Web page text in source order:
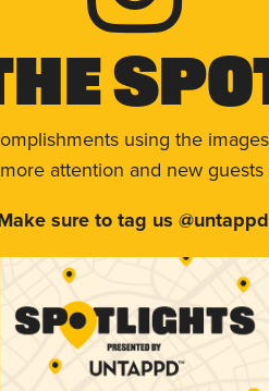
using the
attention and new
sure to tag us